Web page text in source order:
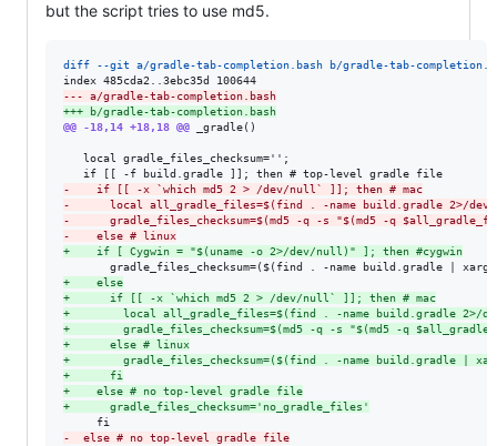
but the script tries to use md5.
diff --git a/gradle-tab-completion.bash b/gradle-tab-
--- a/gradle-tab-completion.bash
+++ b/gradle-tab-completion.bash
@@ -18,14 +18,18 @@ _gradle()
   local gradle_files_checksum='';
-
    if [[ -x `which md5 2 > /dev/null` ]]; then # mac
-
local all_gradle_files=$(find . -name build.gradle 2>/
-
gradle_files_checksum=$(md5 -q -s "$(md5 -q
-
    else # linux
+
    if [ Cygwin = "$(uname -o 2>/dev/null)" ]; then #cygwin
+
    else
+
      if [[ -x `which md5 2 > /dev/null` ]]; then # mac
+
local all_gradle_files=$(find . -name build.gradle 2>/
+
gradle_files_checksum=$(md5 -q -s "$(md5 -q
+
      else # linux
+
gradle_files_checksum=($(find . -name build.gradle |
+
      fi
+
    else # no top-level gradle file
+
      gradle_files_checksum='no_gradle_files'
-
  else # no top-level gradle file